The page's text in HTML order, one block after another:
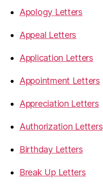
Apology Letters
Appeal Letters
Application Letters
Appointment Letters
Appreciation Letters
Authorization Letters
Birthday Letters
Break Up Letters